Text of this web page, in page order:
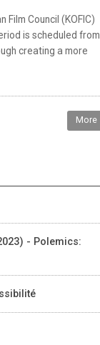
Film Council (KOFIC)
is scheduled from
creating a more
More
- Polemics: